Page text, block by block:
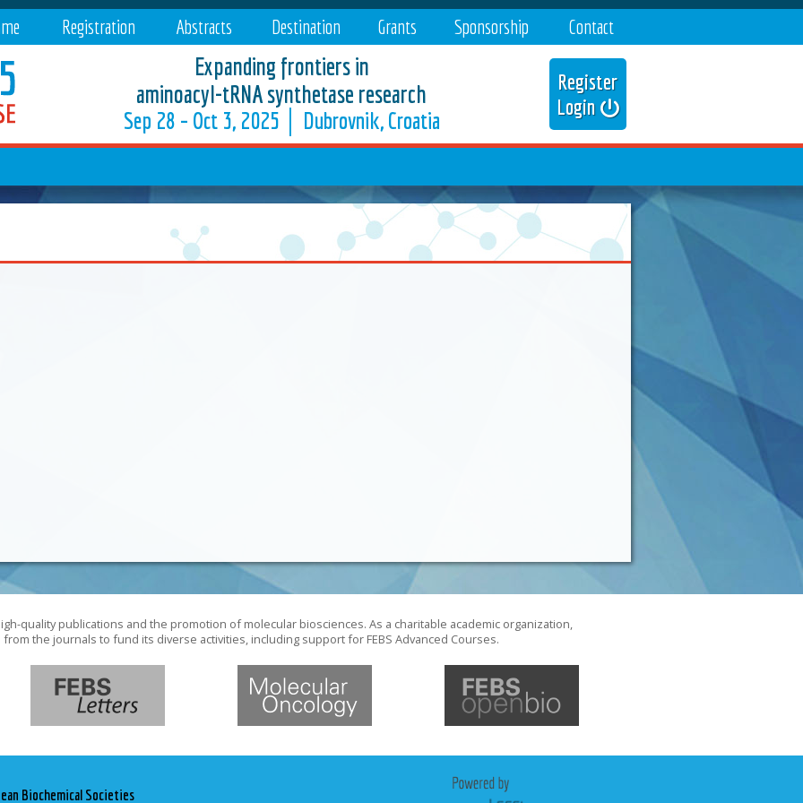
Expanding frontiers in
aminoacyl-tRNA synthetase research
Sep 28 – Oct 3, 2025 │ Dubrovnik, Croatia
Register
Login
Registration Abstracts Destination Grants Sponsorship Contact
quality publications and the promotion of molecular biosciences. As a charitable academic organization,
from the journals to fund its diverse activities, including support for FEBS Advanced Courses.
Biochemical Societies